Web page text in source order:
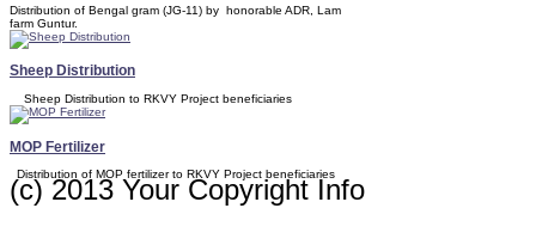
Distribution of Bengal gram (JG-11) by honorable ADR, Lam
farm Guntur.
Sheep Distribution
Sheep Distribution to RKVY Project beneficiaries
MOP Fertilizer
Distribution of MOP fertilizer to RKVY Project beneficiaries
(c) 2013 Your Copyright Info